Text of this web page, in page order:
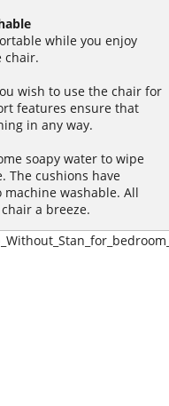
while you enjoy
chair.
wish to use the chair for
features ensure that
in any way.
soapy water to wipe
The cushions have
machine washable. All
a breeze.